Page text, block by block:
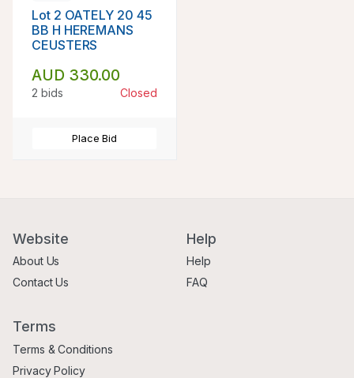
Lot 2 OATELY 20 45
BB H HEREMANS
CEUSTERS
AUD 330.00
2 bids Closed
Place Bid
Website
About Us
Contact Us
Help
Help
FAQ
Terms
Terms & Conditions
Privacy Policy